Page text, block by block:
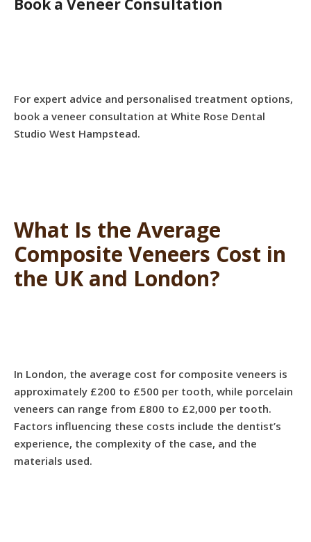
Book a Veneer Consultation
For expert advice and personalised treatment options,
book a veneer consultation at White Rose Dental
Studio West Hampstead.
What Is the Average
Composite Veneers Cost in
the UK and London?
In London, the average cost for composite veneers is
approximately £200 to £500 per tooth, while porcelain
veneers can range from £800 to £2,000 per tooth.
Factors influencing these costs include the dentist’s
experience, the complexity of the case, and the
materials used.